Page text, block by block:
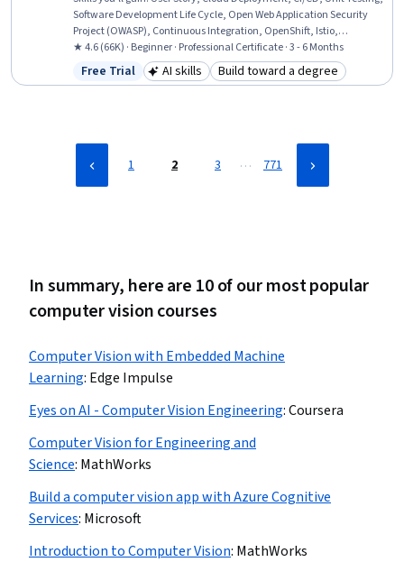
Software Development Life Cycle, Open Web Application Security
Project (OWASP), Continuous Integration, OpenShift, Istio,
Kubernetes, Linux Commands, Cloud Infrastructure, Test Driven
Development (TDD), Devops Tools, Git (Version Control System),
DevOps, Grafana, Software Engineering, Data Import/Export,
★ 4.6 (66K) · Beginner · Professional Certificate · 3 - 6 Months
Status: Free Trial
Free Trial Category: AI skills
AI skills Category: Build toward a
Build toward a degree
1 2 3 … 771
In summary, here are 10 of our most popular
computer vision courses
Computer Vision with Embedded Machine
Learning: Edge Impulse
Eyes on AI - Computer Vision Engineering:Coursera
Computer Vision for Engineering and
Science: MathWorks
Build a computer vision app with Azure Cognitive
Services: Microsoft
Introduction to Computer Vision: MathWorks